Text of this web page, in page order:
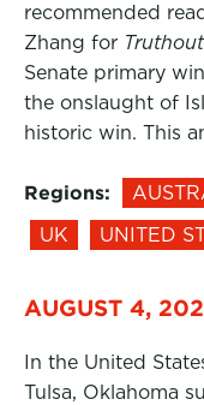
recommended
Zhang for Truthout
Senate primary
the onslaught of
historic win. This
Regions:
UK
UNITED
AUGUST 4,
In the United
Tulsa, Oklahoma